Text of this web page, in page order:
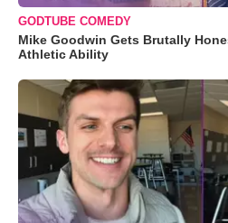
GODTUBE COMEDY
Mike Goodwin Gets Brutally
Athletic Ability